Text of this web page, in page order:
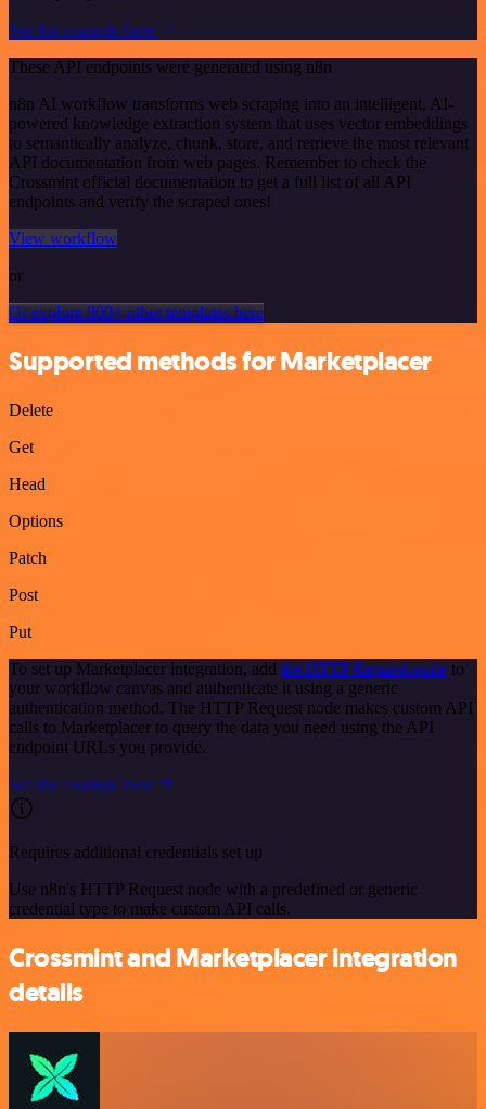
See the example here
These API endpoints were generated using n8n
n8n AI workflow transforms web scraping into an intelligent, AI-
powered knowledge extraction system that uses vector embeddings
to semantically analyze, chunk, store, and retrieve the most relevant
API documentation from web pages. Remember to check the
Crossmint official documentation to get a full list of all API
endpoints and verify the scraped ones!
View workflow
or
Or explore 800+ other templates here
Supported methods for Marketplacer
Delete
Get
Head
Options
Patch
Post
Put
To set up Marketplacer integration, add the HTTP Request node to
your workflow canvas and authenticate it using a generic
authentication method. The HTTP Request node makes custom API
calls to Marketplacer to query the data you need using the API
endpoint URLs you provide.
See the example here
Requires additional credentials set up
Use n8n's HTTP Request node with a predefined or generic
credential type to make custom API calls.
Crossmint and Marketplacer integration
details